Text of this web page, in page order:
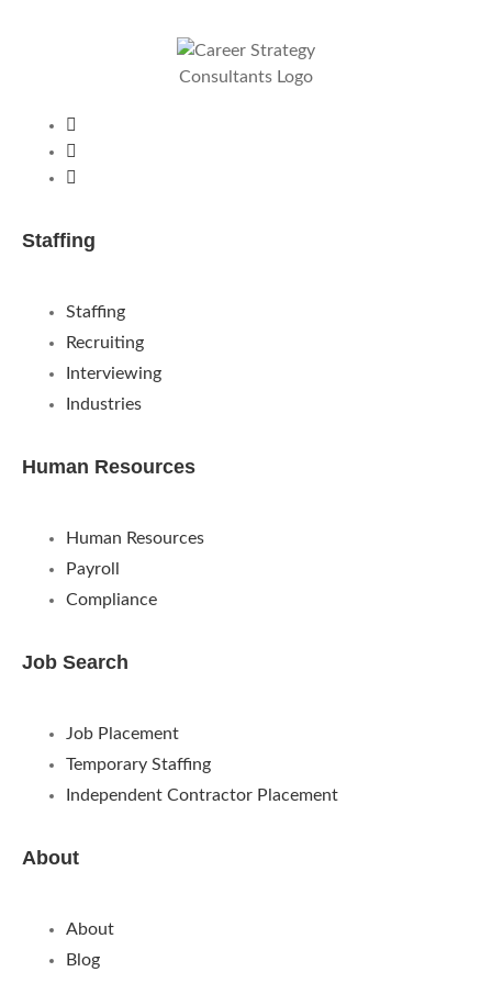
Staffing
Staffing
Recruiting
Interviewing
Industries
Human Resources
Human Resources
Payroll
Compliance
Job Search
Job Placement
Temporary Staffing
Independent Contractor Placement
About
About
Blog